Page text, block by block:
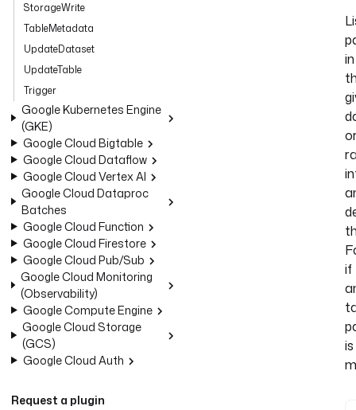
StorageWrite
TableMetadata
UpdateDataset
UpdateTable
Trigger
Google Kubernetes Engine
(GKE)
Google Cloud Bigtable
Google Cloud Dataflow
Google Cloud Vertex AI
Google Cloud Dataproc
Batches
Google Cloud Function
Google Cloud Firestore
Google Cloud Pub/Sub
Google Cloud Monitoring
(Observability)
Google Compute Engine
Google Cloud Storage
(GCS)
Google Cloud Auth
Request a plugin
in
if
is